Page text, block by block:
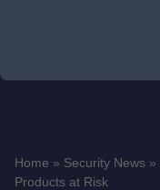
Home » Security News »
Products at Risk